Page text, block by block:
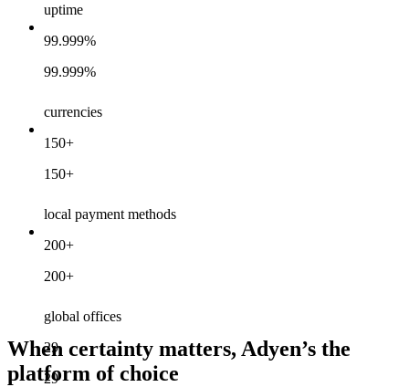
uptime
99.999%
99.999%
currencies
150+
150+
local payment methods
200+
200+
global offices
29
29
When certainty matters, Adyen’s the
platform of choice